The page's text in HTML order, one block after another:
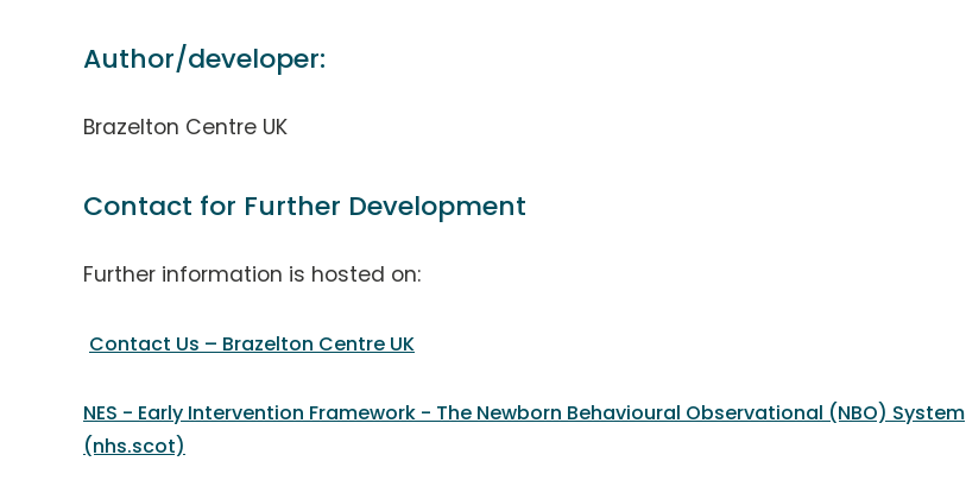
Author/developer:
Brazelton Centre UK
Contact for Further Development
Further information is hosted on:
Contact Us – Brazelton Centre UK
NES - Early Intervention Framework - The Newborn Behavioural Observational (NBO) System
(nhs.scot)